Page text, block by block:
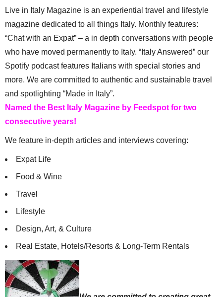
Live in Italy Magazine is an experiential travel and lifestyle
magazine dedicated to all things Italy. Monthly features:
“Chat with an Expat” – a in depth conversations with people
who have moved permanently to Italy. “Italy Answered” our
Spotify podcast features Italians with special stories and
more. We are committed to authentic and sustainable travel
and spotlighting “Made in Italy”.
Named the Best Italy Magazine by Feedspot for two
consecutive years!
We feature in-depth articles and interviews covering:
Expat Life
Food & Wine
Travel
Lifestyle
Design, Art, & Culture
Real Estate, Hotels/Resorts & Long-Term Rentals